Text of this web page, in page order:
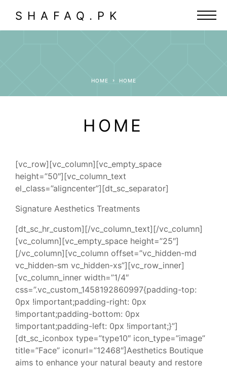
SHAFAQ.PK
HOME HOME
HOME
[vc_row][vc_column][vc_empty_space
height=”50″][vc_column_text
el_class=”aligncenter”][dt_sc_separator]
Signature Aesthetics Treatments
[dt_sc_hr_custom][/vc_column_text][/vc_column]
[vc_column][vc_empty_space height=”25″]
[/vc_column][vc_column offset=”vc_hidden-md
vc_hidden-sm vc_hidden-xs”][vc_row_inner]
[vc_column_inner width=”1/4″
css=”.vc_custom_1458192860997{padding-top:
0px !important;padding-right: 0px
!important;padding-bottom: 0px
!important;padding-left: 0px !important;}”]
[dt_sc_iconbox type=”type10″ icon_type=”image”
title=”Face” iconurl=”12468″]Aesthetics Boutique
aims to enhance your natural beauty and restore